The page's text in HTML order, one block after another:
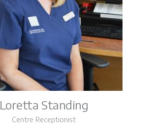
Loretta Standing
Centre Receptionist